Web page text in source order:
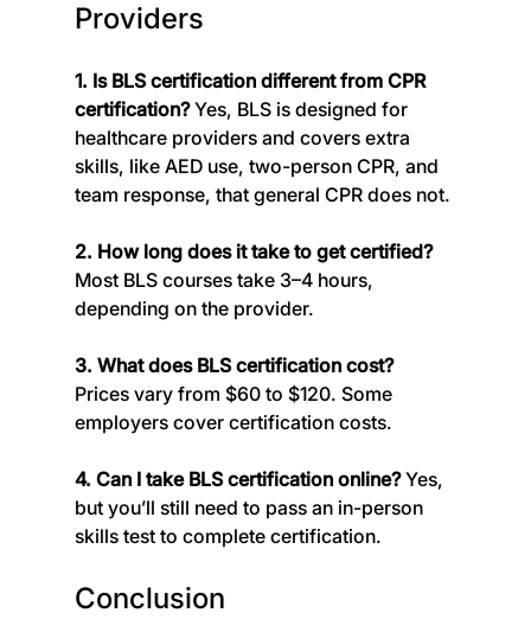
Providers
1. Is BLS certification different from CPR
certification? Yes, BLS is designed for
healthcare providers and covers extra
skills, like AED use, two-person CPR, and
team response, that general CPR does not.
2. How long does it take to get certified?
Most BLS courses take 3–4 hours,
depending on the provider.
3. What does BLS certification cost?
Prices vary from $60 to $120. Some
employers cover certification costs.
4. Can I take BLS certification online? Yes,
but you’ll still need to pass an in-person
skills test to complete certification.
Conclusion